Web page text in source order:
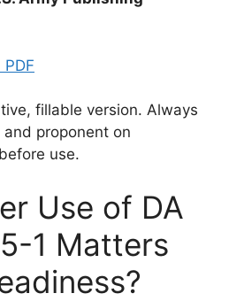
PDF
fillable version. Always
proponent on
use.
Use of DA
1 Matters